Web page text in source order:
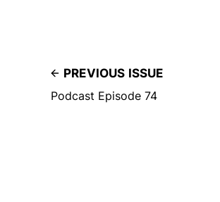
PREVIOUS ISSUE
Podcast Episode 74